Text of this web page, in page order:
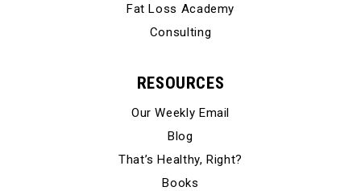
Fat Loss Academy
Consulting
RESOURCES
Our Weekly Email
Blog
That’s Healthy, Right?
Books